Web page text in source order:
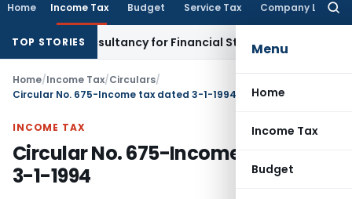
Home Income Tax Budget Service Tax Company Law
Menu
Home
Income Tax
Budget
TOP STORIES
Link Consultancy for Financial Statement Filing Default
Home/Income Tax/Circulars/
Circular No. 675-Income tax dated 3-1-1994
INCOME TAX
Circular No. 675-Income tax dated
3-1-1994